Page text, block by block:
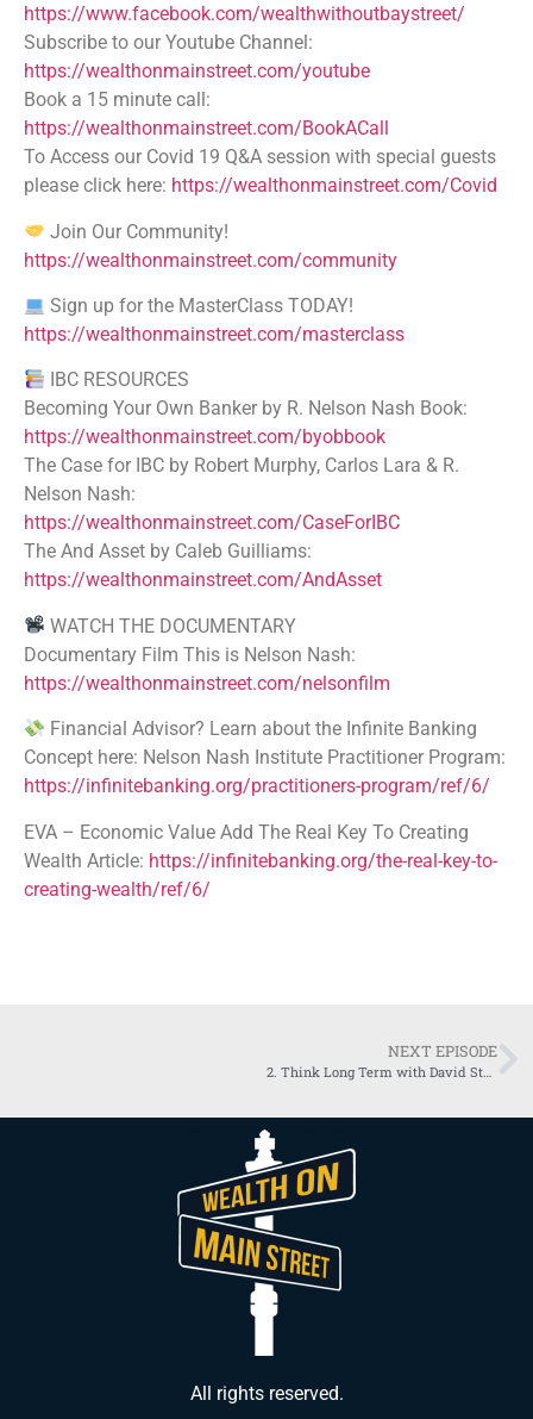
https://www.facebook.com/wealthwithoutbaystreet/
Subscribe to our Youtube Channel:
https://wealthonmainstreet.com/youtube
Book a 15 minute call:
https://wealthonmainstreet.com/BookACall
To Access our Covid 19 Q&A session with special guests
please click here: https://wealthonmainstreet.com/Covid
Join Our Community!
https://wealthonmainstreet.com/community
Sign up for the MasterClass TODAY!
https://wealthonmainstreet.com/masterclass
IBC RESOURCES
Becoming Your Own Banker by R. Nelson Nash Book:
https://wealthonmainstreet.com/byobbook
The Case for IBC by Robert Murphy, Carlos Lara & R.
Nelson Nash:
https://wealthonmainstreet.com/CaseForIBC
The And Asset by Caleb Guilliams:
https://wealthonmainstreet.com/AndAsset
WATCH THE DOCUMENTARY
Documentary Film This is Nelson Nash:
https://wealthonmainstreet.com/nelsonfilm
Financial Advisor? Learn about the Infinite Banking
Concept here: Nelson Nash Institute Practitioner Program:
https://infinitebanking.org/practitioners-program/ref/6/
EVA – Economic Value Add The Real Key To Creating
Wealth Article: https://infinitebanking.org/the-real-key-to-
creating-wealth/ref/6/
NEXT EPISODE
2. Think Long Term with David Stearns | Nelson Nash Institute
All rights reserved.